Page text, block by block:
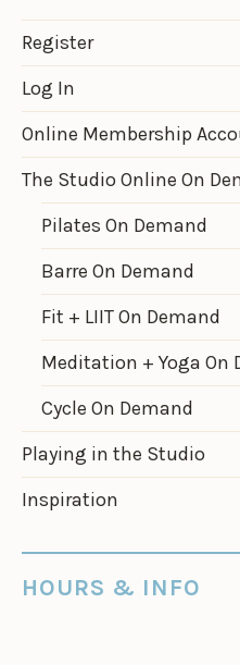
Register
Log In
Online Membership
The Studio Online On
Pilates On Demand
Barre On Demand
Fit + LIIT On Demand
Meditation + Yoga On
Cycle On Demand
Playing in the Studio
Inspiration
HOURS & INFO